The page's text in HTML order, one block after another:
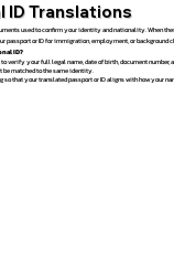
ID Translations
used to confirm your identity and nationality. When
passport or ID for immigration, employment, or background
ID?
verify your full legal name, date of birth, document number,
be matched to the same identity.
that your translated passport or ID aligns with how your